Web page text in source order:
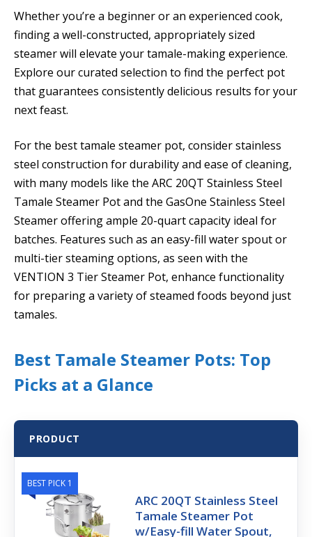
Whether you’re a beginner or an experienced cook,
finding a well-constructed, appropriately sized
steamer will elevate your tamale-making experience.
Explore our curated selection to find the perfect pot
that guarantees consistently delicious results for your
next feast.
For the best tamale steamer pot, consider stainless
steel construction for durability and ease of cleaning,
with many models like the ARC 20QT Stainless Steel
Tamale Steamer Pot and the GasOne Stainless Steel
Steamer offering ample 20-quart capacity ideal for
batches. Features such as an easy-fill water spout or
multi-tier steaming options, as seen with the
VENTION 3 Tier Steamer Pot, enhance functionality
for preparing a variety of steamed foods beyond just
tamales.
Best Tamale Steamer Pots: Top
Picks at a Glance
PRODUCT
BEST PICK 1
ARC 20QT Stainless Steel
Tamale Steamer Pot
w/Easy-fill Water Spout,